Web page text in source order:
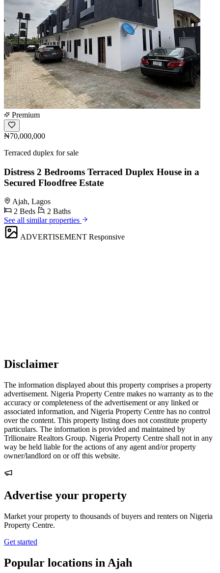
Premium
₦70,000,000
Terraced duplex for sale
Distress 2 Bedrooms Terraced Duplex House in a
Secured Floodfree Estate
Ajah, Lagos
2 Beds
2 Baths
See all similar properties
ADVERTISEMENT Responsive
Disclaimer
The information displayed about this property comprises a property
advertisement. Nigeria Property Centre makes no warranty as to the
accuracy or completeness of the advertisement or any linked or
associated information, and Nigeria Property Centre has no control
over the content. This property listing does not constitute property
particulars. The information is provided and maintained by
Trllionaire Realtors Group. Nigeria Property Centre shall not in any
way be held liable for the actions of any agent and/or property
owner/landlord on or off this website.
Advertise your property
Market your property to thousands of buyers and renters on Nigeria
Property Centre.
Get started
Popular locations in Ajah